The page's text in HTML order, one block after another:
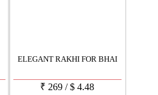
ELEGANT RAKHI FOR BHAI
₹ 269 /$ 4.48